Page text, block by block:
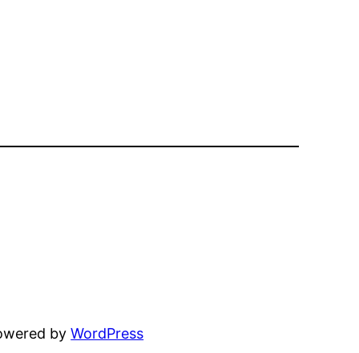
byWordPress